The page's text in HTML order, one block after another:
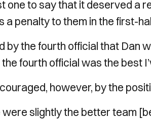
one to say that it deserved a
a penalty to them in the first-
by the fourth official that Dan
the fourth official was the best
however, by the
were slightly the better team